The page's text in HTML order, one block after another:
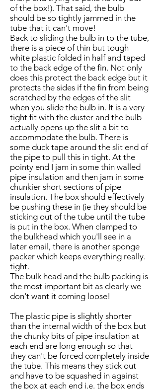
of the box!). That said, the bulb
should be so tightly jammed in the
tube that it can't move!
Back to sliding the bulb in to the tube,
there is a piece of thin but tough
white plastic folded in half and taped
to the back edge of the fin. Not only
does this protect the back edge but it
protects the sides if the fin from being
scratched by the edges of the slit
when you slide the bulb in. It is a very
tight fit with the duster and the bulb
actually opens up the slit a bit to
accommodate the bulb. There is
some duck tape around the slit end of
the pipe to pull this in tight. At the
pointy end I jam in some thin walled
pipe insulation and then jam in some
chunkier short sections of pipe
insulation. The box should effectively
be pushing these in (ie they should be
sticking out of the tube until the tube
is put in the box. When clamped to
the bulkhead which you'll see in a
later email, there is another sponge
packer which keeps everything really.
tight.
The bulk head and the bulb packing is
the most important bit as clearly we
don't want it coming loose!
The plastic pipe is slightly shorter
than the internal width of the box but
the chunky bits of pipe insulation at
each end are long enough so that
they can't be forced completely inside
the tube. This means they stick out
and have to be squashed in against
the box at each end i.e. the box ends